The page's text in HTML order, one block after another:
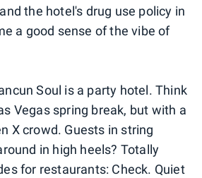
the hotel's drug use policy in
a good sense of the vibe of
Soul is a party hotel. Think
Vegas spring break, but with a
X crowd. Guests in string
in high heels? Totally
for restaurants: Check. Quiet